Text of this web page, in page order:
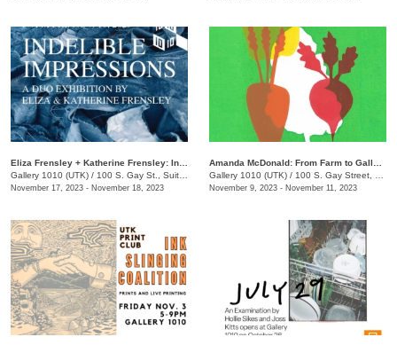
Gallery 1010 (UTK) / 100 S. Gay St., Suite 113
November 17, 2023 - November 18, 2023
Gallery 1010 (UTK) / 100 S. Gay Street, Suite 114
November 9, 2023 - November 11, 2023